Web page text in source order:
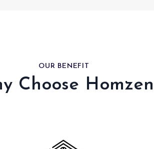
OUR BENEFIT
Choose Homzen